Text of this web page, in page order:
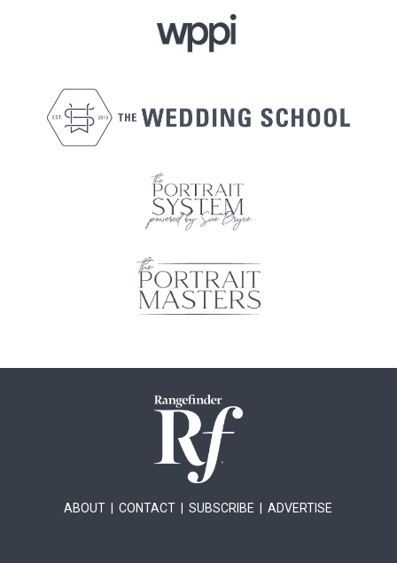
ABOUT |CONTACT |SUBSCRIBE |ADVERTISE